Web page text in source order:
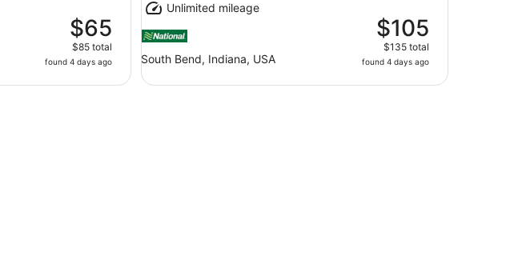
$65
$85 total
found 4 days ago
Unlimited mileage
South Bend, Indiana, USA
$105
$135 total
found 4 days ago